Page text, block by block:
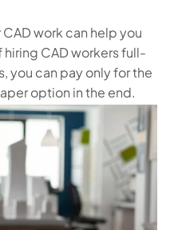
work can help you
CAD workers full-
you can pay only for the
option in the end.